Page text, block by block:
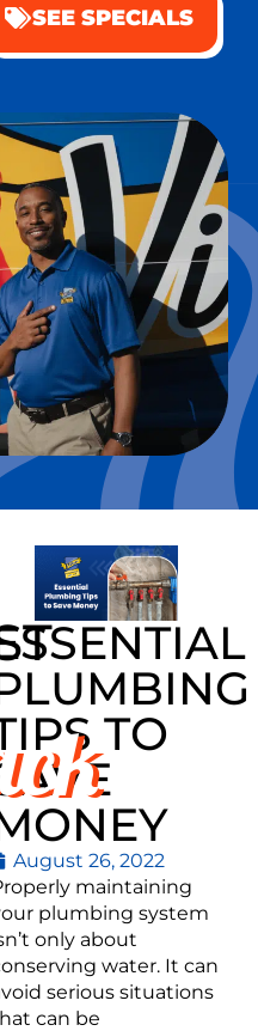
SEE SPECIALS
TO
August 26, 2022
maintaining
plumbing system
only about
water. It can
serious situations
can be